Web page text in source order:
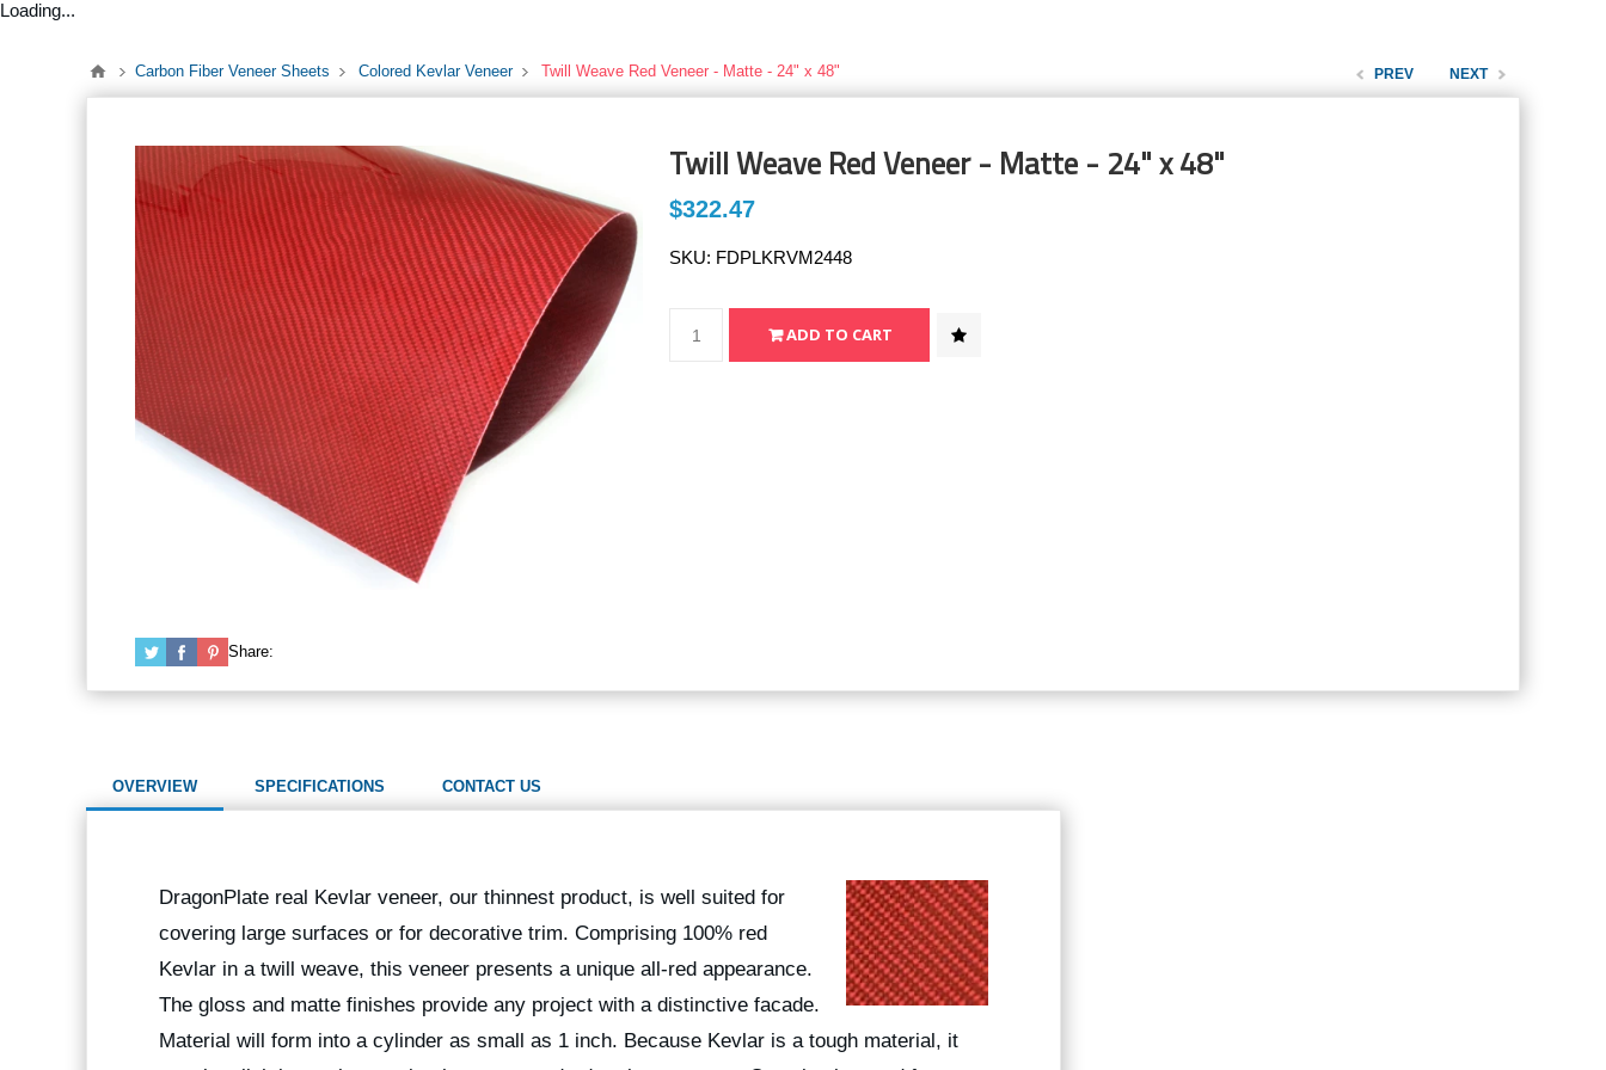
Loading...
Carbon Fiber Veneer Sheets Colored Kevlar Veneer Twill Weave Red Veneer - Matte - 24" x 48" PREV NEXT
Twill Weave Red Veneer - Matte - 24" x 48"
$322.47
SKU: FDPLKRVM2448
Share:
OVERVIEW SPECIFICATIONS CONTACT US
DragonPlate real Kevlar veneer, our thinnest product, is well suited for
covering large surfaces or for decorative trim. Comprising 100% red
Kevlar in a twill weave, this veneer presents a unique all-red appearance.
The gloss and matte finishes provide any project with a distinctive facade.
Material will form into a cylinder as small as 1 inch. Because Kevlar is a tough material, it